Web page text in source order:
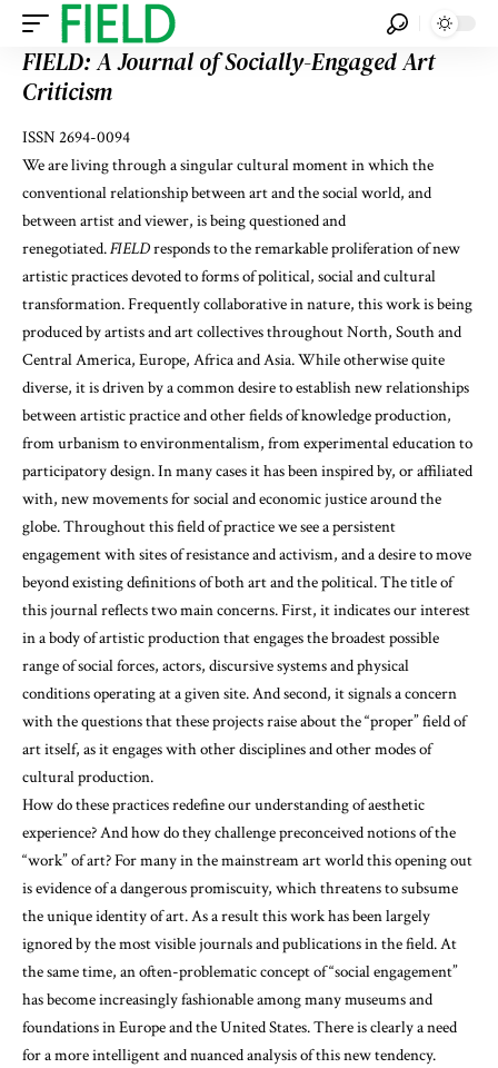
FIELD: A Journal of Socially-Engaged Art
Criticism
ISSN 2694-0094
We are living through a singular cultural moment in which the
conventional relationship between art and the social world, and
between artist and viewer, is being questioned and
renegotiated.FIELDresponds to the remarkable proliferation of new
artistic practices devoted to forms of political, social and cultural
transformation. Frequently collaborative in nature, this work is being
produced by artists and art collectives throughout North, South and
Central America, Europe, Africa and Asia. While otherwise quite
diverse, it is driven by a common desire to establish new relationships
between artistic practice and other fields of knowledge production,
from urbanism to environmentalism, from experimental education to
participatory design. In many cases it has been inspired by, or affiliated
with, new movements for social and economic justice around the
globe. Throughout this field of practice we see a persistent
engagement with sites of resistance and activism, and a desire to move
beyond existing definitions of both art and the political. The title of
this journal reflects two main concerns. First, it indicates our interest
in a body of artistic production that engages the broadest possible
range of social forces, actors, discursive systems and physical
conditions operating at a given site. And second, it signals a concern
with the questions that these projects raise about the “proper” field of
art itself, as it engages with other disciplines and other modes of
cultural production.
How do these practices redefine our understanding of aesthetic
experience? And how do they challenge preconceived notions of the
“work” of art? For many in the mainstream art world this opening out
is evidence of a dangerous promiscuity, which threatens to subsume
the unique identity of art. As a result this work has been largely
ignored by the most visible journals and publications in the field. At
the same time, an often-problematic concept of “social engagement”
has become increasingly fashionable among many museums and
foundations in Europe and the United States. There is clearly a need
for a more intelligent and nuanced analysis of this new tendency.